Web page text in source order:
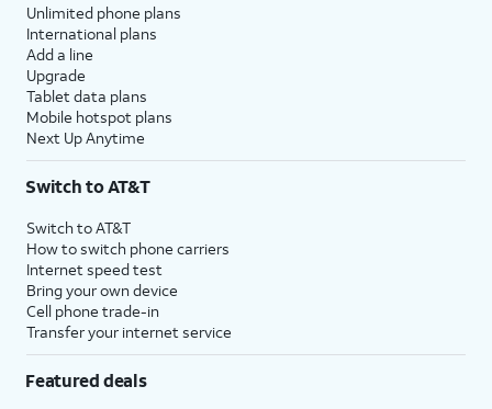
Unlimited phone plans
International plans
Add a line
Upgrade
Tablet data plans
Mobile hotspot plans
Next Up Anytime
Switch to AT&T
Switch to AT&T
How to switch phone carriers
Internet speed test
Bring your own device
Cell phone trade-in
Transfer your internet service
Featured deals